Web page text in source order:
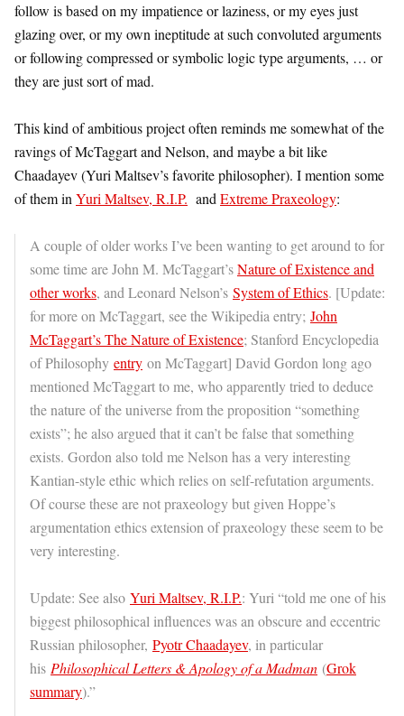
follow is based on my impatience or laziness, or my eyes just
glazing over, or my own ineptitude at such convoluted arguments
or following compressed or symbolic logic type arguments, … or
they are just sort of mad.
This kind of ambitious project often reminds me somewhat of the
ravings of McTaggart and Nelson, and maybe a bit like
Chaadayev (Yuri Maltsev’s favorite philosopher). I mention some
of them in Yuri Maltsev, R.I.P. and Extreme Praxeology:
A couple of older works I’ve been wanting to get around to for
some time are John M. McTaggart’sNature of Existence and
other works, and Leonard Nelson’s System of Ethics. [Update:
for more on McTaggart, see the Wikipedia entry; John
McTaggart’s The Nature of Existence; Stanford Encyclopedia
of Philosophy entry on McTaggart] David Gordon long ago
mentioned McTaggart to me, who apparently tried to deduce
the nature of the universe from the proposition “something
exists”; he also argued that it can’t be false that something
exists. Gordon also told me Nelson has a very interesting
Kantian-style ethic which relies on self-refutation arguments.
Of course these are not praxeology but given Hoppe’s
argumentation ethics extension of praxeology these seem to be
very interesting.
Update: See also Yuri Maltsev, R.I.P.: Yuri “told me one of his
biggest philosophical influences was an obscure and eccentric
Russian philosopher, Pyotr Chaadayev, in particular
his Philosophical Letters & Apology of a Madman (Grok
summary).”